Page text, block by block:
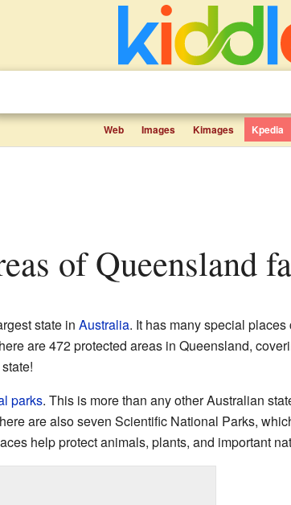
Web Images Kimages Kpedia
of Queensland
state in Australia. It has many special places
are 472 protected areas in Queensland,
parks. This is more than any other Australian
are also seven Scientific National Parks,
help protect animals, plants, and important